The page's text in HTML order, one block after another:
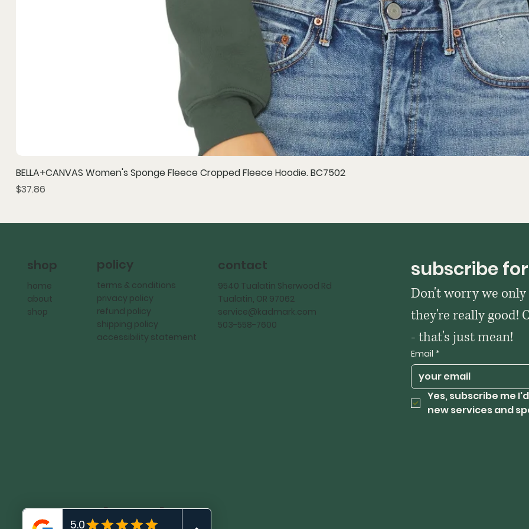
BELLA+CANVAS Women's Sponge Fleece Cropped Fleece Hoodie. BC7502
Price
$37.86
shop
home
about
shop
policy
terms & conditions
privacy policy
refund policy
shipping policy
accessibility statement
contact
9540 Tualatin Sherwood Rd
Tualatin, OR 97062
service@kadmark.com
503-558-7600
subscribe
Don't worry we
they're really good!
- that's just mean!
Email *
Yes, subscribe me
new services and
KadMark